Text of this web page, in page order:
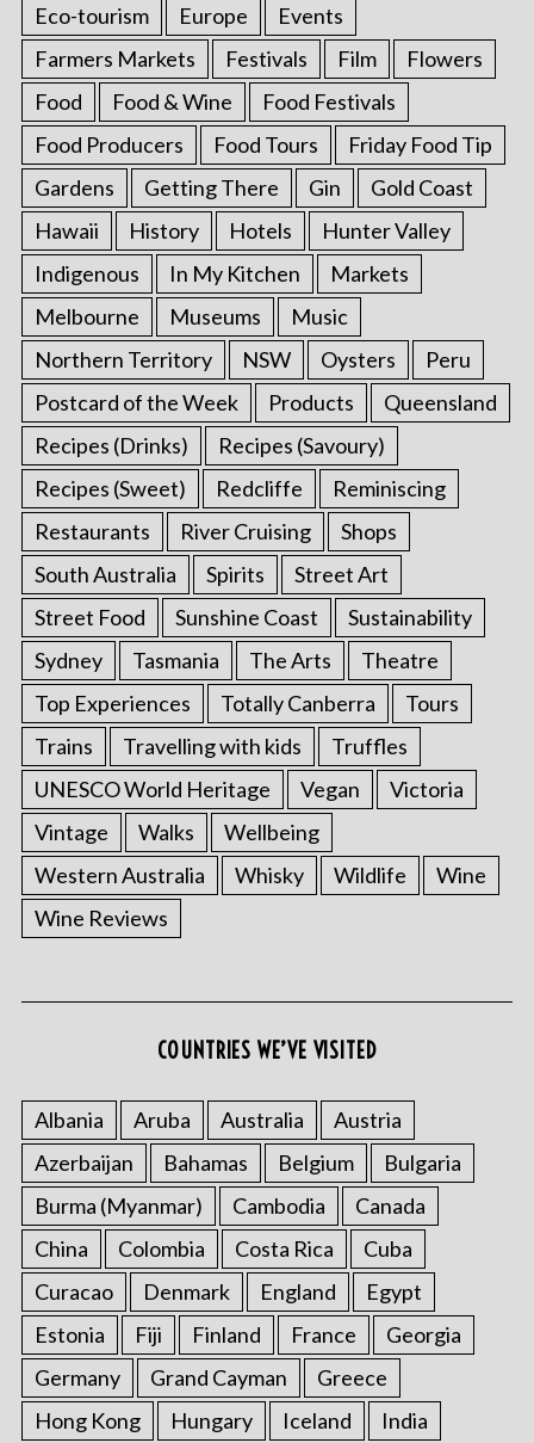
Eco-tourism
Europe
Events
Farmers Markets
Festivals Film
Flowers
Food
Food & Wine
Food Festivals
Food Producers
Food Tours
Friday Food Tip
Gardens
Getting There Gin
Gold Coast
Hawaii
History Hotels
Hunter Valley
Indigenous
In My Kitchen
Markets
Melbourne
Museums
Music
Northern Territory
NSW Oysters
Peru
Postcard of the Week
Products
Queensland
Recipes (Drinks)
Recipes (Savoury)
Recipes (Sweet)
Redcliffe
Reminiscing
Restaurants
River Cruising
Shops
South Australia
Spirits
Street Art
Street Food
Sunshine Coast
Sustainability
Sydney
Tasmania The Arts
Theatre
Top Experiences
Totally Canberra
Tours
Trains
Travelling with kids
Truffles
UNESCO World Heritage
Vegan
Victoria
Vintage
Walks
Wellbeing
Western Australia
Whisky Wildlife
Wine
Wine Reviews
COUNTRIES WE’VE VISITED
Albania Aruba Australia
Austria
Azerbaijan
Bahamas Belgium
Bulgaria
Burma (Myanmar)
Cambodia
Canada
China
Colombia Costa Rica
Cuba
Curacao
Denmark England
Egypt
Estonia
Fiji Finland France
Georgia
Germany
Grand Cayman
Greece
Hong Kong
Hungary Iceland India
a
r
c
h
f
r
: